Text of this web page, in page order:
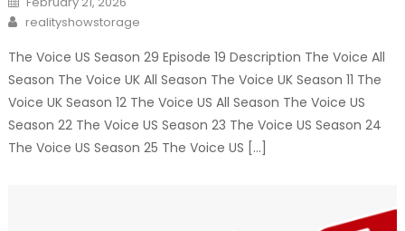
on
Author
realityshowstorage
The Voice US Season 29 Episode 19 Description The Voice All
Season The Voice UK All Season The Voice UK Season 11 The
Voice UK Season 12 The Voice US All Season The Voice US
Season 22 The Voice US Season 23 The Voice US Season 24
The Voice US Season 25 The Voice US […]